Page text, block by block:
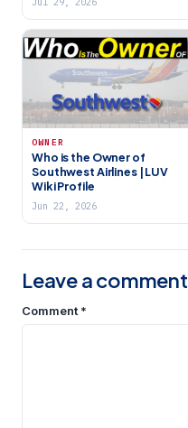
OWNER
Who is the Owner of
Southwest Airlines | LUV
Wiki Profile
Jun 22, 2026
Leave a comment
Comment *